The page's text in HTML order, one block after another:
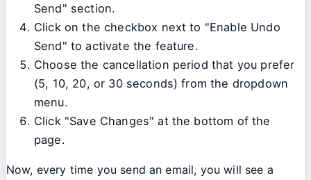
Send" section.
Click on the checkbox next to "Enable Undo
Send" to activate the feature.
Choose the cancellation period that you prefer
(5, 10, 20, or 30 seconds) from the dropdown
menu.
Click "Save Changes" at the bottom of the
page.
Now, every time you send an email, you will see a